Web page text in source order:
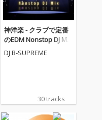
神洋楽 - クラブで定番
のEDM Nonstop DJ Mix
(DJ Mix)
DJ B-SUPREME
30 tracks